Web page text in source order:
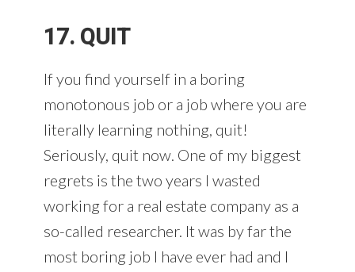
17. QUIT
If you find yourself in a boring
monotonous job or a job where you are
literally learning nothing, quit!
Seriously, quit now. One of my biggest
regrets is the two years I wasted
working for a real estate company as a
so-called researcher. It was by far the
most boring job I have ever had and I